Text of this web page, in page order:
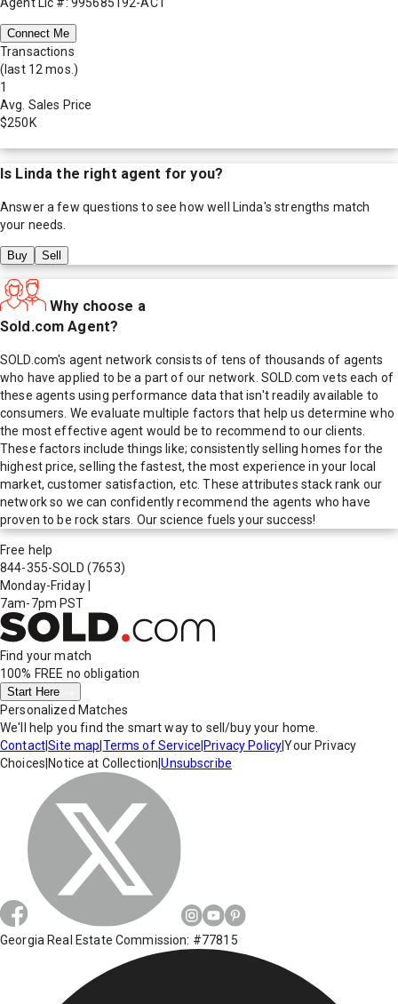
Connect Me
Transactions
(last 12 mos.)
1
Avg. Sales Price
$250K
Is Linda the right agent for you?
Answer a few questions to see how well Linda's strengths match
your needs.
Buy Sell
Why choose a
Sold.com Agent?
SOLD.com's agent network consists of tens of thousands of agents
who have applied to be a part of our network. SOLD.com vets each of
these agents using performance data that isn't readily available to
consumers. We evaluate multiple factors that help us determine who
the most effective agent would be to recommend to our clients.
These factors include things like; consistently selling homes for the
highest price, selling the fastest, the most experience in your local
market, customer satisfaction, etc. These attributes stack rank our
network so we can confidently recommend the agents who have
proven to be rock stars. Our science fuels your success!
Free help
844-355-SOLD (7653)
Monday-Friday
7am-7pm PST
Find your match
100% FREE no obligation
Start Here
Personalized Matches
We'll help you find the smart way to sell/buy your home.
Contact|Site map Terms of Service Privacy Policy|Your Privacy
Choices Notice at Collection |Unsubscribe
Georgia Real Estate Commission: #77815